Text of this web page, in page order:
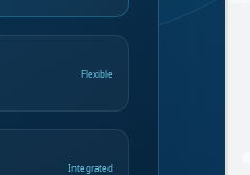
Flexible
Integrated